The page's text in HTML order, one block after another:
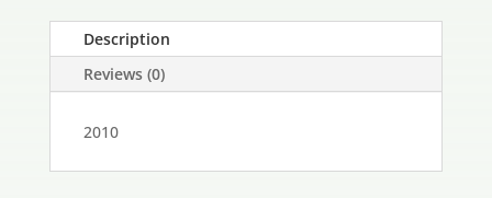
Description
Reviews (0)
2010